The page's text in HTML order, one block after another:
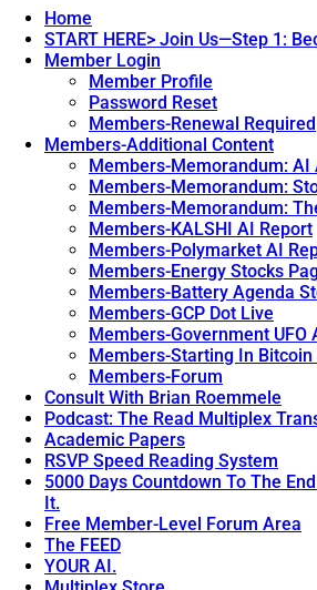
Home
START HERE> Join Us—Step 1:
Member Login
Member Profile
Password Reset
Members-Renewal Required
Members-Additional Content
Members-Memorandum: AI
Members-Memorandum:
Members-Memorandum:
Members-KALSHI AI Report
Members-Polymarket AI
Members-Energy Stocks
Members-Battery Agenda
Members-GCP Dot Live
Members-Government UFO
Members-Starting In Bitcoin
Members-Forum
Consult With Brian Roemmele
Podcast: The Read Multiplex
Academic Papers
RSVP Speed Reading System
5000 Days Countdown To The
It.
Free Member-Level Forum Area
The FEED
YOUR AI.